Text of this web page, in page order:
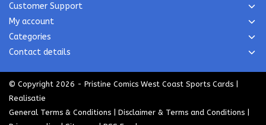
Customer Support
My account
Categories
Contact details
© Copyright 2026 - Pristine Comics West Coast Sports Cards |
Realisatie
General Terms & Conditions
Disclaimer & Terms and Conditions